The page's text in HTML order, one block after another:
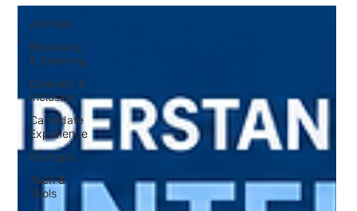
All Posts
Recruiting
& Sourcing
Diversity &
Inclusion
Candidate
Experience
Startups
Tech &
Tools